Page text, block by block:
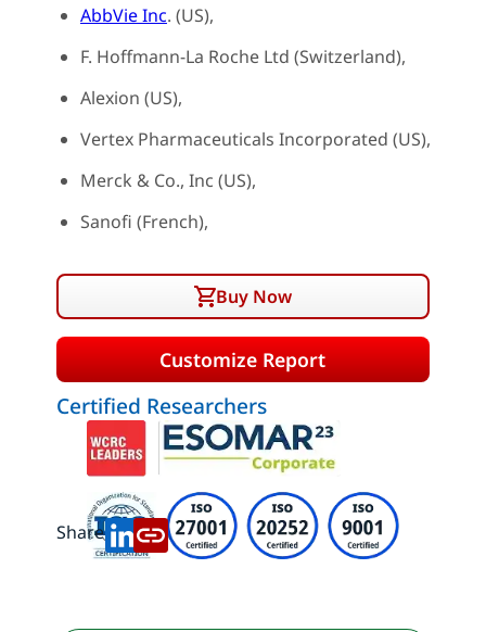
AbbVie Inc. (US),
F. Hoffmann-La Roche Ltd (Switzerland),
Alexion (US),
Vertex Pharmaceuticals Incorporated (US),
Merck & Co., Inc (US),
Sanofi (French),
Buy Now
Customize Report
Certified Researchers
Share: